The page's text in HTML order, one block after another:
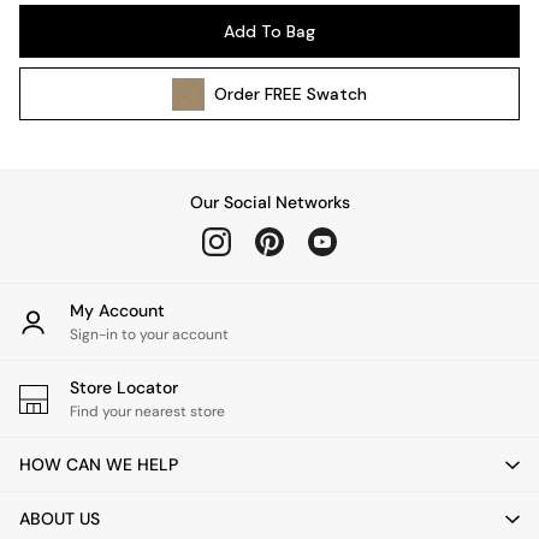
Wall Lights
All bedding
Cushions
Throws
Home Fragrance
Mirrors
Clocks
Add To Bag
OrderFREE Swatch
Our Social Networks
My Account
Sign-in to your account
Store Locator
Find your nearest store
HOW CAN WE HELP
ABOUT US